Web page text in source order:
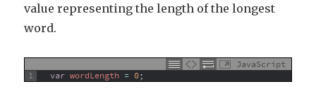
value representing the length of the longest
word.
JavaScript
1
var wordLength = 0;